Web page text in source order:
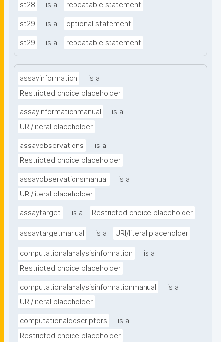
st28 is a repeatable statement
st29 is a optional statement
st29 is a repeatable statement
assayinformation
is a
Restricted choice placeholder
assayinformationmanual
is a
URI/literal placeholder
assayobservations
is a
Restricted choice placeholder
assayobservationsmanual
is a
URI/literal placeholder
assaytarget is a Restricted choice placeholder
assaytargetmanual is a URI/literal placeholder
computationalanalysisinformation
is a
Restricted choice placeholder
computationalanalysisinformationmanual
is a
URI/literal placeholder
computationaldescriptors
is a
Restricted choice placeholder